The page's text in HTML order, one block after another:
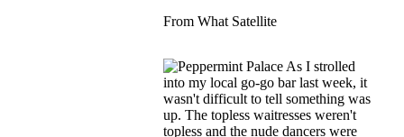
From What Satellite
As I strolled
into my local go-go bar last week, it
wasn't difficult to tell something was
up. The topless waitresses weren't
topless and the nude dancers were